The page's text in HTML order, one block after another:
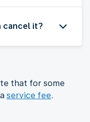
cancel it?
that for some
service fee.